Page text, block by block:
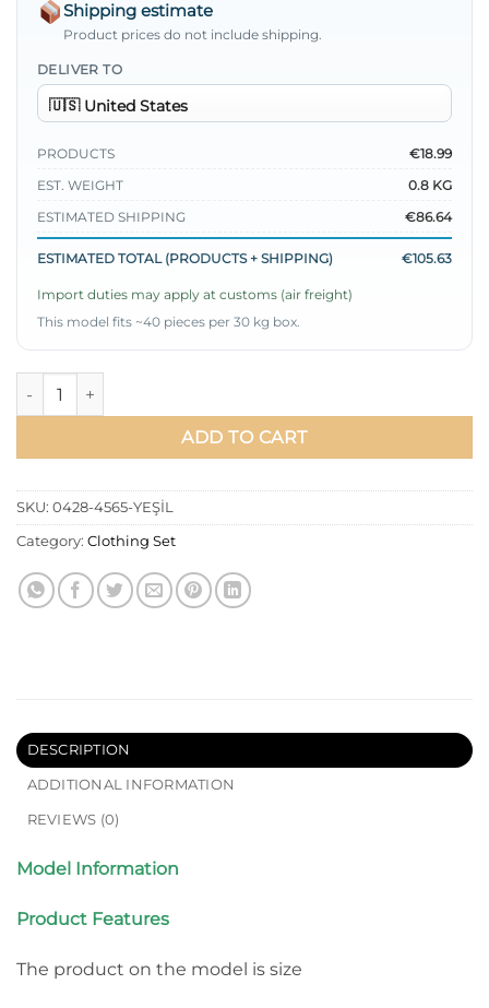
Shipping estimate
Product prices do not include shipping.
DELIVER TO
PRODUCTS
€18.99
EST. WEIGHT
0.8 KG
ESTIMATED SHIPPING
€86.64
ESTIMATED TOTAL (PRODUCTS + SHIPPING) €105.63
Import duties may apply at customs (air freight)
This model fits ~40 pieces per 30 kg box.
Pocket Stone Ruffled Skirt Two-Piece Set Green quantity
ADD TO CART
SKU: 0428-4565-YEŞİL
Category: Clothing Set
DESCRIPTION
ADDITIONAL INFORMATION
REVIEWS (0)
Model Information
Product Features
The product on the model is size